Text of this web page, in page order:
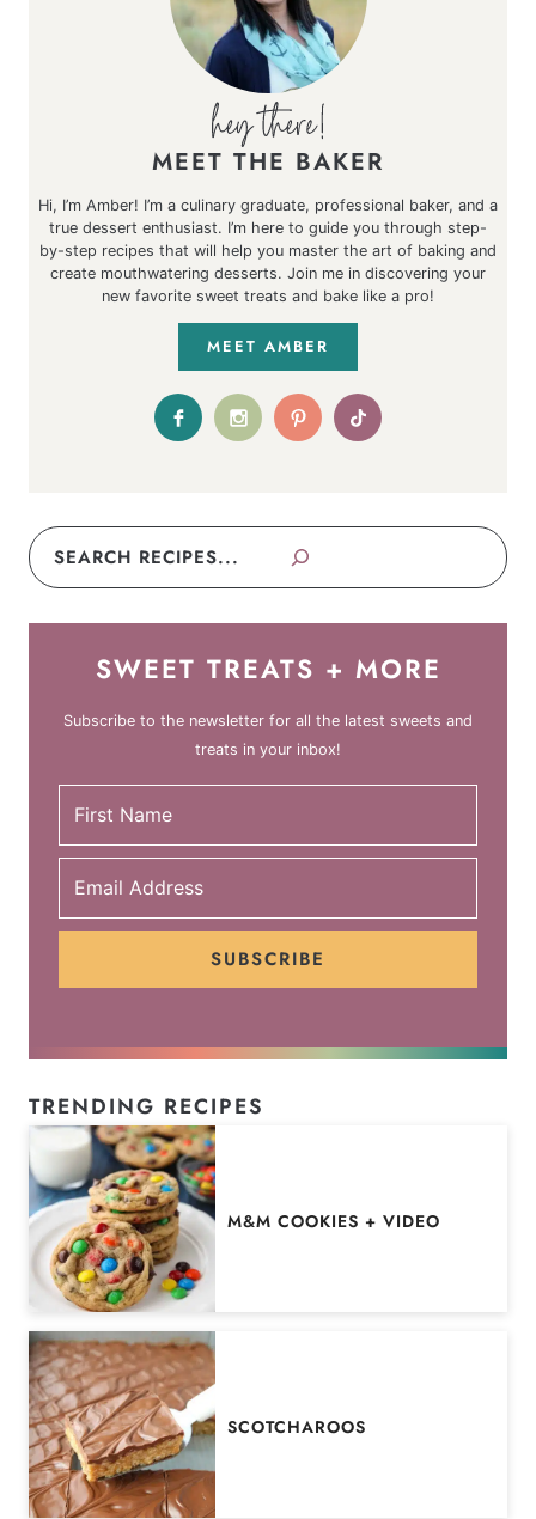
MEET THE BAKER
Hi, I’m Amber! I’m a culinary graduate, professional baker, and a
true dessert enthusiast. I’m here to guide you through step-
by-step recipes that will help you master the art of baking and
create mouthwatering desserts. Join me in discovering your
new favorite sweet treats and bake like a pro!
MEET AMBER
Search
SWEET TREATS + MORE
Subscribe to the newsletter for all the latest sweets and
treats in your inbox!
SUBSCRIBE
TRENDING RECIPES
M&M COOKIES + VIDEO
SCOTCHAROOS